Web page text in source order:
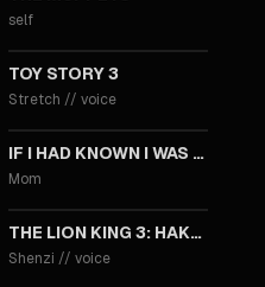
self
TOY STORY 3
Stretch // voice
IF I HAD KNOWN I WAS A GENIUS
Mom
THE LION KING 3: HAKUNA MATATA
Shenzi // voice